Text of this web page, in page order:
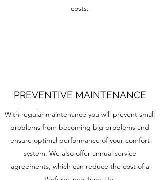
costs.
PREVENTIVE MAINTENANCE
With regular maintenance you will prevent small
problems from becoming big problems and
ensure optimal performance of your comfort
system. We also offer annual service
agreements, which can reduce the cost of a